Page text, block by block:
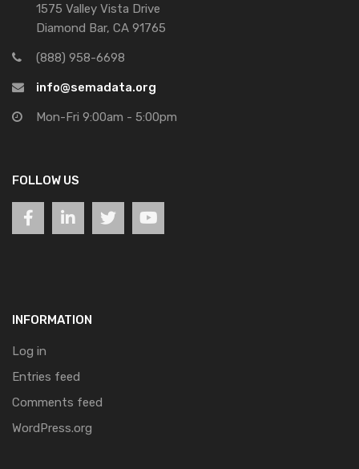
1575 Valley Vista Drive
Diamond Bar, CA 91765
(888) 958-6698
info@semadata.org
Mon-Fri 9:00am - 5:00pm
FOLLOW US
INFORMATION
Log in
Entries feed
Comments feed
WordPress.org